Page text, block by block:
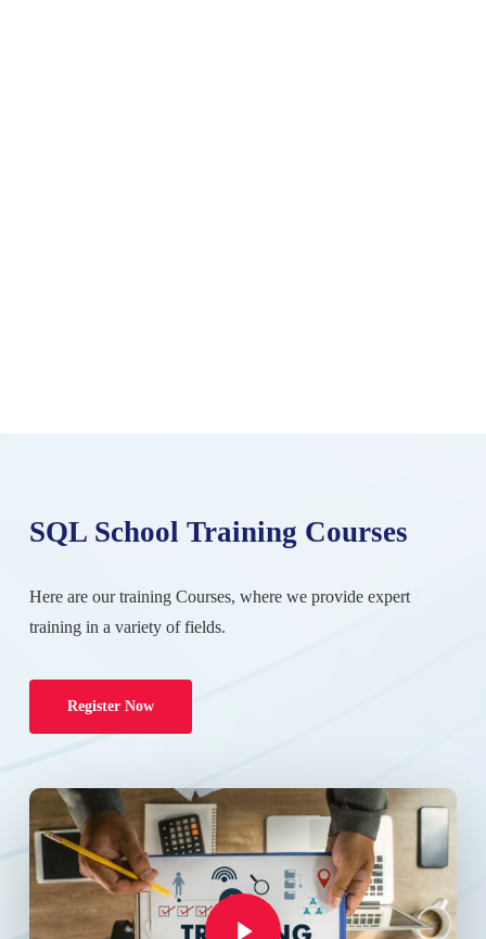
SQL School Training Courses
Here are our training Courses, where we provide expert
training in a variety of fields.
Register Now
Play Video
Play Video